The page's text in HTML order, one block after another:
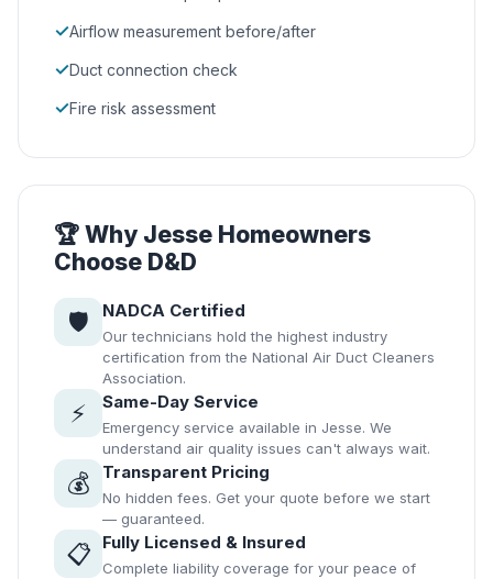
✓Airflow measurement before/after
✓Duct connection check
✓Fire risk assessment
🏆 Why Jesse Homeowners
Choose D&D
🛡️ NADCA Certified
Our technicians hold the highest industry
certification from the National Air Duct Cleaners
Association.
⚡ Same-Day Service
Emergency service available in Jesse. We
understand air quality issues can't always wait.
💰 Transparent Pricing
No hidden fees. Get your quote before we start
— guaranteed.
📋 Fully Licensed & Insured
Complete liability coverage for your peace of